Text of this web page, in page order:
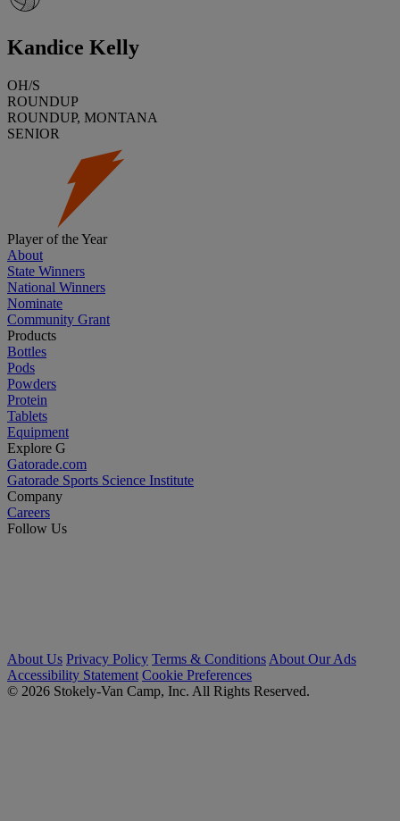
Kandice Kelly
OH/S
ROUNDUP
ROUNDUP, MONTANA
SENIOR
Player of the Year
About
State Winners
National Winners
Nominate
Community Grant
Products
Bottles
Pods
Powders
Protein
Tablets
Equipment
Explore G
Gatorade.com
Gatorade Sports Science Institute
Company
Careers
Follow Us
About Us Privacy Policy Terms & Conditions About Our Ads
Accessibility Statement Cookie Preferences
© 2026 Stokely-Van Camp, Inc. All Rights Reserved.